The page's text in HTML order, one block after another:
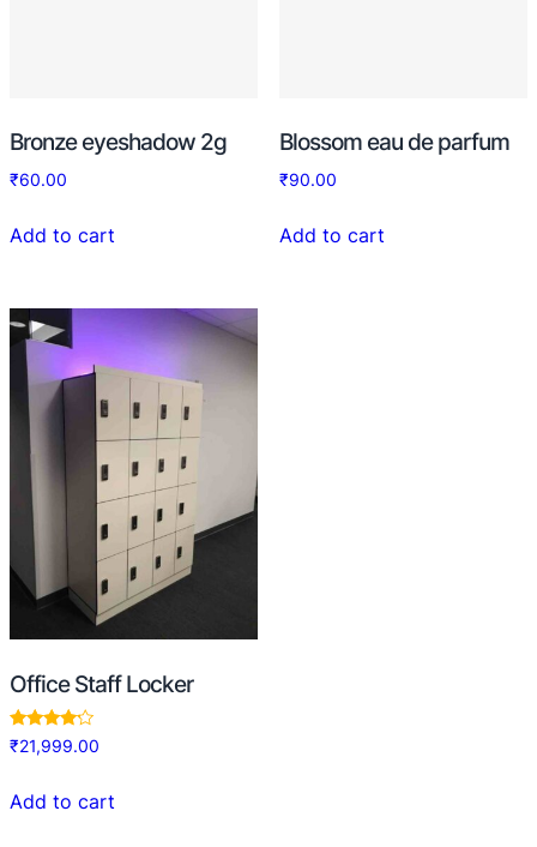
Bronze eyeshadow 2g
₹60.00
Add to cart
Blossom eau de parfum
₹90.00
Add to cart
Office Staff Locker
Rated
4.00
₹21,999.00
Add to cart